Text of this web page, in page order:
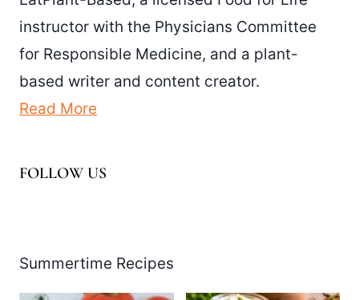
instructor with the Physicians Committee
for Responsible Medicine, and a plant-
based writer and content creator.
Read More
FOLLOW US
Summertime Recipes